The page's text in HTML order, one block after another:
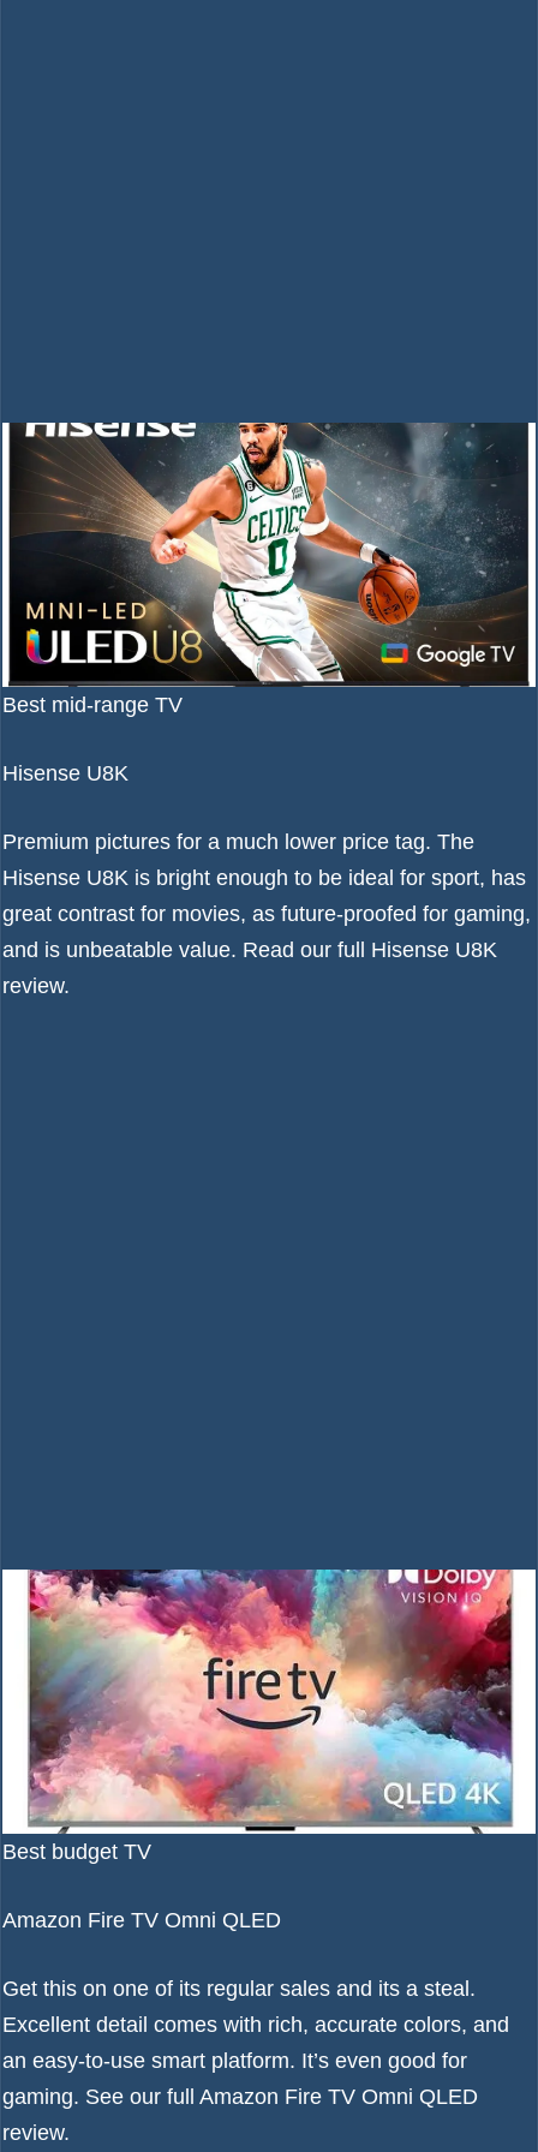
Best mid-range TV
Hisense U8K
Premium pictures for a much lower price tag. The
Hisense U8K is bright enough to be ideal for sport, has
great contrast for movies, as future-proofed for gaming,
and is unbeatable value. Read our full Hisense U8K
review.
Best budget TV
Amazon Fire TV Omni QLED
Get this on one of its regular sales and its a steal.
Excellent detail comes with rich, accurate colors, and
an easy-to-use smart platform. It’s even good for
gaming. See our full Amazon Fire TV Omni QLED
review.